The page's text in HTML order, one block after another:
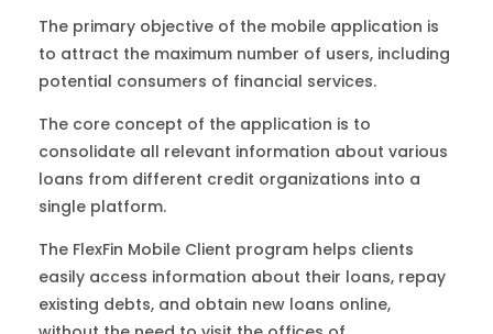
The primary objective of the mobile application is
to attract the maximum number of users, including
potential consumers of financial services.
The core concept of the application is to
consolidate all relevant information about various
loans from different credit organizations into a
single platform.
The FlexFin Mobile Client program helps clients
easily access information about their loans, repay
existing debts, and obtain new loans online,